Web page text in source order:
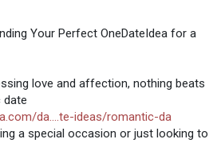
Your Perfect OneDateIdea for a
love and affection, nothing beats
date
da....te-ideas/romantic-da
a special occasion or just looking to